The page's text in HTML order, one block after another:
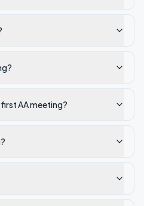
AA meeting?